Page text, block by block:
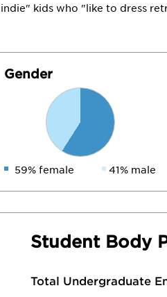
indie" kids who "like to dress
Gender
59% female 41% male
Student Body
Total Undergraduate